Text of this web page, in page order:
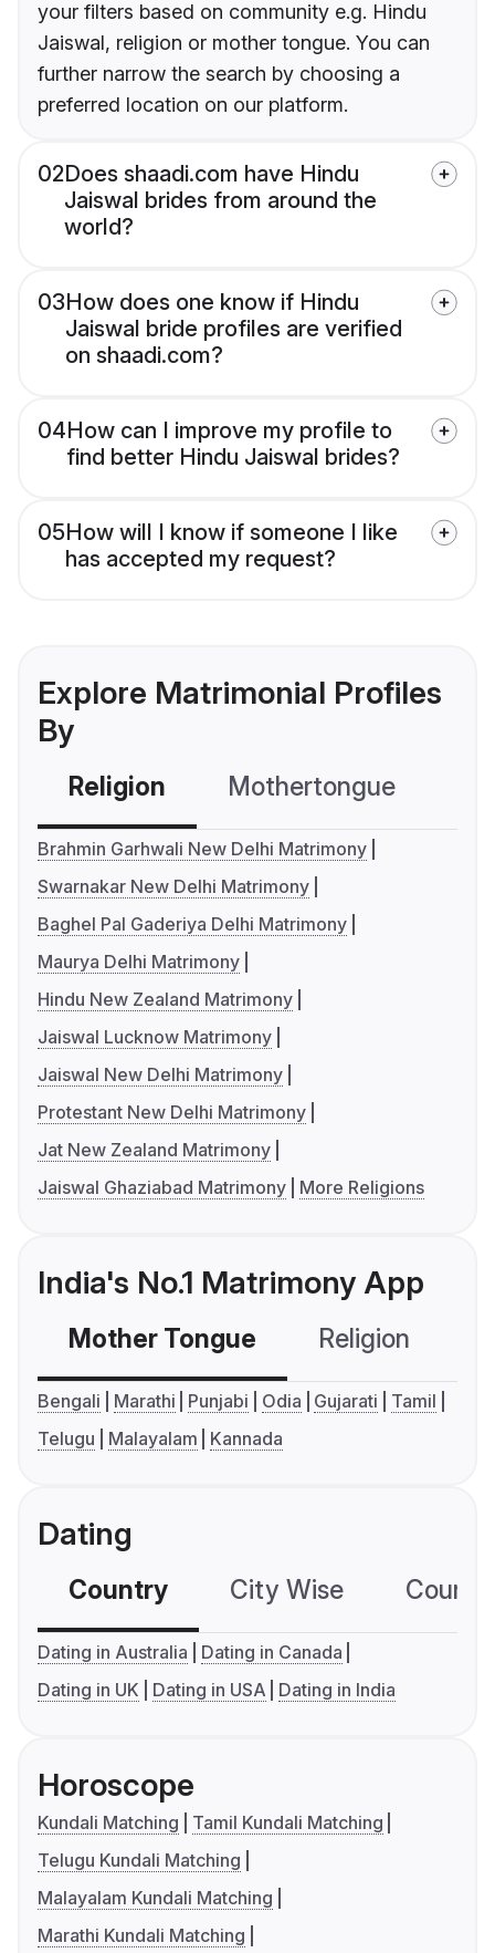
your filters based on community e.g. Hindu
Jaiswal, religion or mother tongue. You can
further narrow the search by choosing a
preferred location on our platform.
02Does shaadi.com have Hindu
Jaiswal brides from around the
world?
03How does one know if Hindu
Jaiswal bride profiles are verified
on shaadi.com?
04How can I improve my profile to
find better Hindu Jaiswal brides?
05How will I know if someone I like
has accepted my request?
Explore Matrimonial Profiles
By
Religion Mothertongue
Brahmin Garhwali New Delhi Matrimony
Swarnakar New Delhi Matrimony
Baghel Pal Gaderiya Delhi Matrimony
Maurya Delhi Matrimony
Hindu New Zealand Matrimony
Jaiswal Lucknow Matrimony
Jaiswal New Delhi Matrimony
Protestant New Delhi Matrimony
Jat New Zealand Matrimony
Jaiswal Ghaziabad Matrimony
More Religions
India's No.1 Matrimony App
Mother Tongue Religion
Bengali Marathi Punjabi Odia Gujarati
Tamil
Telugu
Malayalam Kannada
Dating
Country City Wise
Dating in Australia
Dating in Canada
Dating in UK
Dating in USA Dating in India
Horoscope
Kundali Matching
Tamil Kundali Matching
Telugu Kundali Matching
Malayalam Kundali Matching
Marathi Kundali Matching